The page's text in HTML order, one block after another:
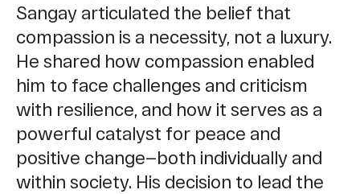
Sangay articulated the belief that
compassion is a necessity, not a luxury.
He shared how compassion enabled
him to face challenges and criticism
with resilience, and how it serves as a
powerful catalyst for peace and
positive change—both individually and
within society. His decision to lead the